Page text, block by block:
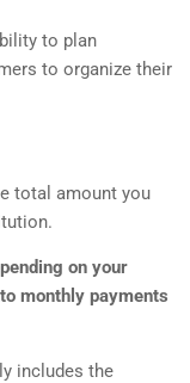
to plan
to organize their
total amount you
on your
monthly payments
includes the